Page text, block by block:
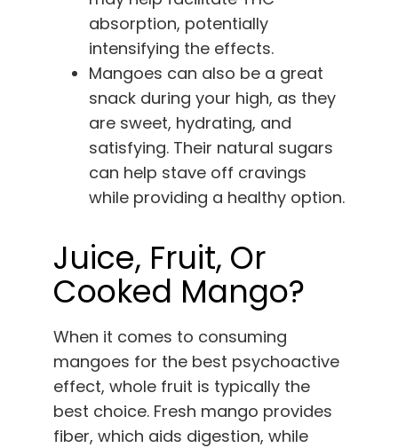
absorption, potentially
intensifying the effects.
Mangoes can also be a great
snack during your high, as they
are sweet, hydrating, and
satisfying. Their natural sugars
can help stave off cravings
while providing a healthy option.
Juice, Fruit, Or
Cooked Mango?
When it comes to consuming
mangoes for the best psychoactive
effect, whole fruit is typically the
best choice. Fresh mango provides
fiber, which aids digestion, while